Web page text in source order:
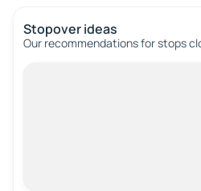
Stopover ideas
Our recommendations for stops